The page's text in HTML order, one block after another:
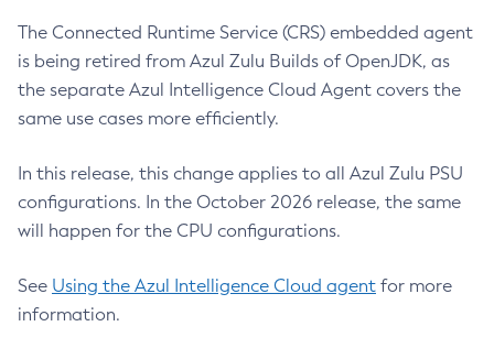
The Connected Runtime Service (CRS) embedded agent
is being retired from Azul Zulu Builds of OpenJDK, as
the separate Azul Intelligence Cloud Agent covers the
same use cases more efficiently.
In this release, this change applies to all Azul Zulu PSU
configurations. In the October 2026 release, the same
will happen for the CPU configurations.
See Using the Azul Intelligence Cloud agent for more
information.